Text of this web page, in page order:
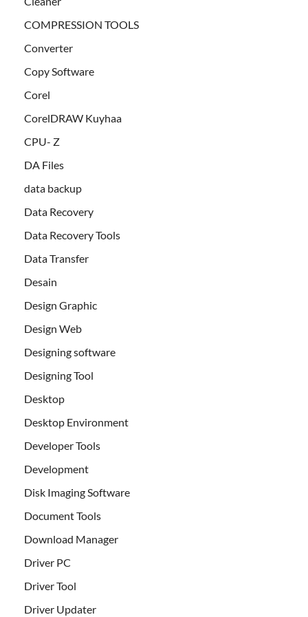
COMPRESSION TOOLS
Converter
Copy Software
Corel
CorelDRAW Kuyhaa
CPU- Z
DA Files
data backup
Data Recovery
Data Recovery Tools
Data Transfer
Desain
Design Graphic
Design Web
Designing software
Designing Tool
Desktop
Desktop Environment
Developer Tools
Development
Disk Imaging Software
Document Tools
Download Manager
Driver PC
Driver Tool
Driver Updater